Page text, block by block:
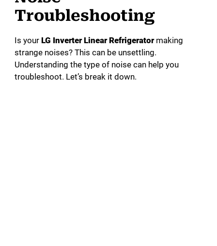
Troubleshooting
Is your LG Inverter Linear Refrigeratormaking
strange noises? This can be unsettling.
Understanding the type of noise can help you
troubleshoot. Let’s break it down.